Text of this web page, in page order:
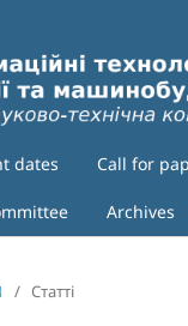
dates Call for
Archives
/ Статті